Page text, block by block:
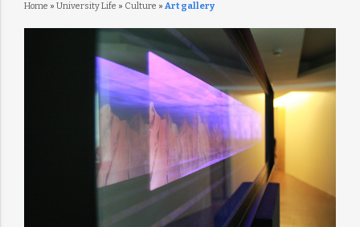
Home » University Life » Culture » Art gallery